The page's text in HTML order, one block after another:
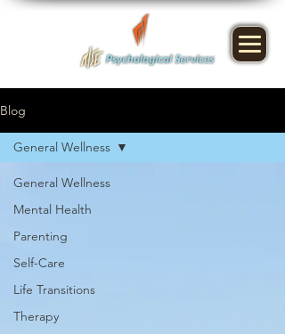
Blog
General Wellness
Mental Health
Parenting
Self-Care
Life Transitions
Therapy
General Wellness